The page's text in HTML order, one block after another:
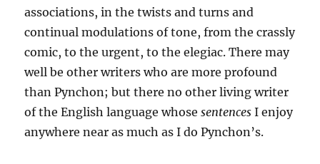
associations, in the twists and turns and
continual modulations of tone, from the crassly
comic, to the urgent, to the elegiac. There may
well be other writers who are more profound
than Pynchon; but there no other living writer
of the English language whosesentences I enjoy
anywhere near as much as I do Pynchon’s.